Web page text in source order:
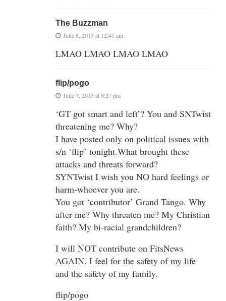
The Buzzman
June 8, 2015 at 12:41 am
LMAO LMAO LMAO LMAO
flip/pogo
June 7, 2015 at 8:27 pm
‘GT got smart and left’? You and SNTwist
threatening me? Why?
I have posted only on political issues with
s/n ‘flip’ tonight.What brought these
attacks and threats forward?
SYNTwist I wish you NO hard feelings or
harm-whoever you are.
You got ‘contributor’ Grand Tango. Why
after me? Why threaten me? My Christian
faith? My bi-racial grandchildren?
I will NOT contribute on FitsNews
AGAIN. I feel for the safety of my life
and the safety of my family.
flip/pogo